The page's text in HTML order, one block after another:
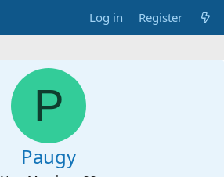
Log in Register
P
Paugy